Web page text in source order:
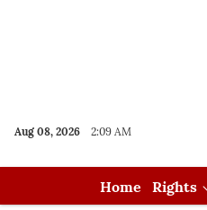
Aug 08, 2026 2:09 AM
Home Rights